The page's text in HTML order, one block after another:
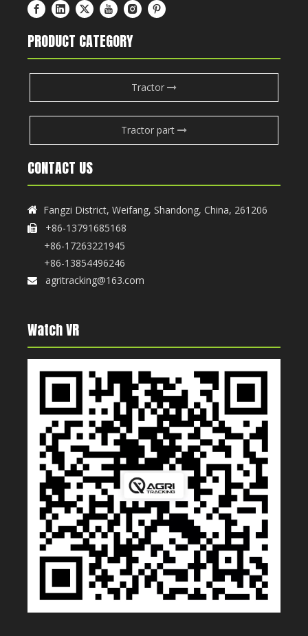
PRODUCT CATEGORY
Tractor
Tractor part
CONTACT US
 Fangzi District, Weifang, Shandong, China, 261206

+86-13791685168
+86-17263221945
+86-13854496246
 agritracking@163.com
Watch VR